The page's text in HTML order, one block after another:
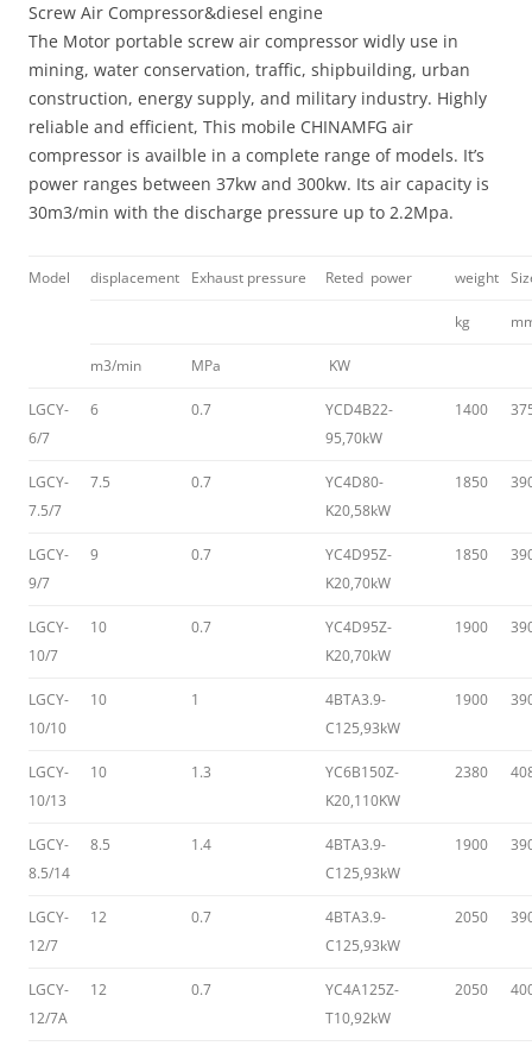
Screw Air Compressor&diesel engine
The Motor portable screw air compressor widly use in
mining, water conservation, traffic, shipbuilding, urban
construction, energy supply, and military industry. Highly
reliable and efficient, This mobile CHINAMFG air
compressor is availble in a complete range of models. It’s
power ranges between 37kw and 300kw. Its air capacity is
30m3/min with the discharge pressure up to 2.2Mpa.
Model displacement Exhaust pressure Reted power weight
kg
m3/min MPa KW
LGCY-
6/7
6 0.7
YCD4B22-
95,70kW
1400
LGCY-
7.5/7
7.5 0.7
YC4D80-
K20,58kW
1850
LGCY-
9/7
9 0.7
YC4D95Z-
K20,70kW
1850
LGCY-
10/7
10 0.7
YC4D95Z-
K20,70kW
1900
LGCY-
10/10
10 1
4BTA3.9-
C125,93kW
1900
LGCY-
10/13
10 1.3
YC6B150Z-
K20,110KW
2380
LGCY-
8.5/14
8.5 1.4
4BTA3.9-
C125,93kW
1900
LGCY-
12/7
12 0.7
4BTA3.9-
C125,93kW
2050
LGCY-
12/7A
12 0.7
YC4A125Z-
T10,92kW
2050